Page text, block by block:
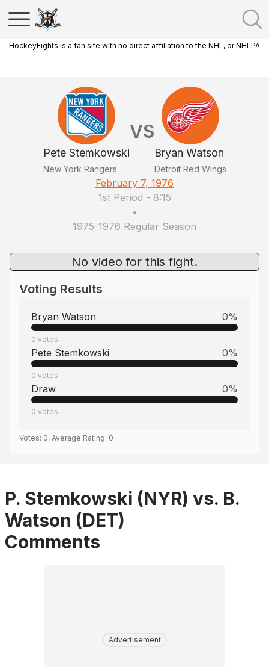
HockeyFights is a fan site with no direct affiliation to the NHL, or NHLPA
Pete Stemkowski
New York Rangers
VS
Bryan Watson
Detroit Red Wings
February 7, 1976
1st Period - 8:15
•
1975-1976 Regular Season
No video for this fight.
Voting Results
Bryan Watson 0%
0 votes
Pete Stemkowski 0%
0 votes
Draw 0%
0 votes
Votes: 0, Average Rating: 0
P. Stemkowski (NYR) vs. B.
Watson (DET)
Comments
Advertisement